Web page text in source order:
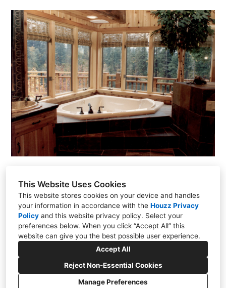
This Website Uses Cookies
This website stores cookies on your device and handles
your information in accordance with the Houzz Privacy
Policy and this website privacy policy. Select your
preferences below. When you click “Accept All” this
website can give you the best possible user experience.
Accept All
Reject Non-Essential Cookies
Manage Preferences
21006 N 22nd St Suite A-2, Phoenix, AZ 85024
(602) 691-4986
ernesto@ernestogarciadesign.com
CREATED WITH